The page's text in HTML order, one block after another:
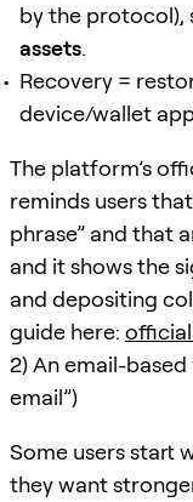
by the protocol),
assets.
Recovery =
device/wallet
The platform’s
reminds users
phrase” and that
and it shows the
and depositing
guide here:
2) An email-
email”)
Some users start
they want